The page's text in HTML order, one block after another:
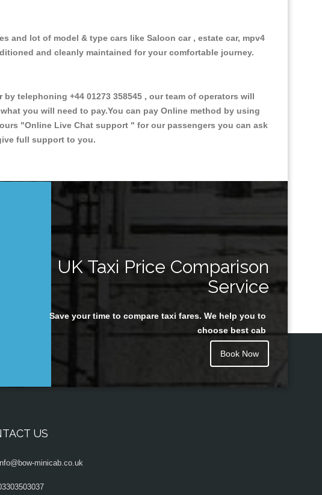
and lot of model & type cars like Saloon car , estate car, mpv4
and cleanly maintained for your comfortable journey.
telephoning +44 01273 358545 , our team of operators will
you will need to pay.You can pay Online method by using
"Online Live Chat support " for our passengers you can ask
full support to you.
UK Taxi Price Comparison
Service
Save your time to compare taxi fares. We help you to
choose best cab
Book Now
US
minicab.co.uk